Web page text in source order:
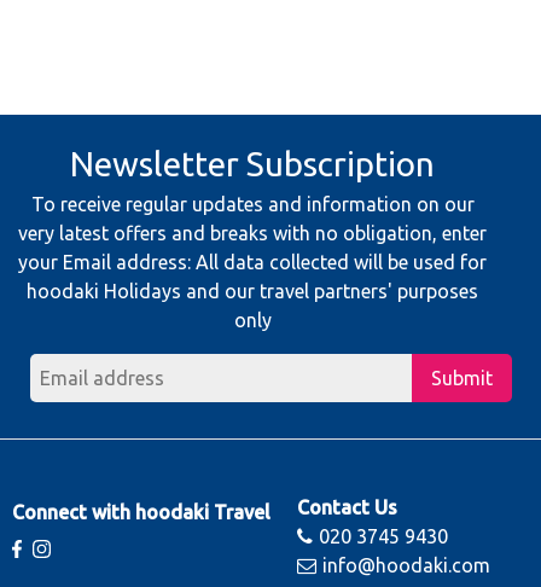
Newsletter Subscription
To receive regular updates and information on our
very latest offers and breaks with no obligation, enter
your Email address: All data collected will be used for
hoodaki Holidays and our travel partners' purposes
only
Submit
Connect with hoodaki Travel
Contact Us
020 3745 9430
info@hoodaki.com